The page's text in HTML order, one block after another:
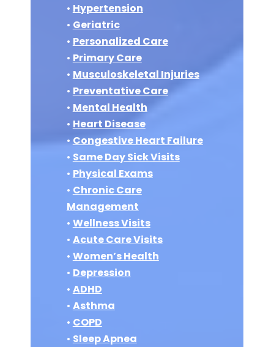
• Hypertension
• Geriatric
• Personalized Care
• Primary Care
• Musculoskeletal Injuries
• Preventative Care
• Mental Health
• Heart Disease
• Congestive Heart Failure
• Same Day Sick Visits
• Physical Exams
• Chronic Care
Management
• Wellness Visits
• Acute Care Visits
• Women’s Health
• Depression
• ADHD
• Asthma
• COPD
• Sleep Apnea